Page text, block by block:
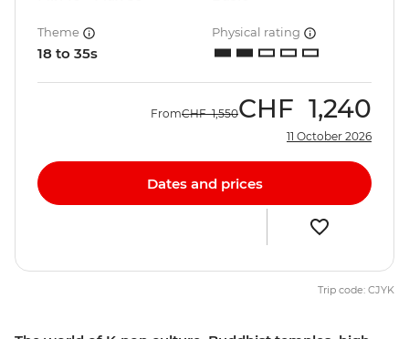
Theme
18 to 35s
Physical rating
FromCHF 1,550CHF 1,240
11 October 2026
Dates and prices
Trip code: CJYK